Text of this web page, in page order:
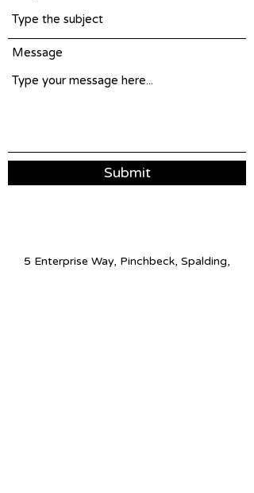
Message
Submit
5 Enterprise Way, Pinchbeck, Spalding,